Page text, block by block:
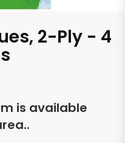
2-Ply - 4
is available